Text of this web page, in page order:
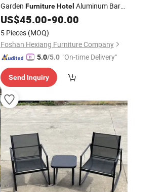
Garden Furniture Hotel Aluminum Bar
ChairSet
US$45.00-90.00
5 Pieces (MOQ)
Foshan Hexiang Furniture Company
5.0/5.0 "On-time Delivery"
Send Inquiry